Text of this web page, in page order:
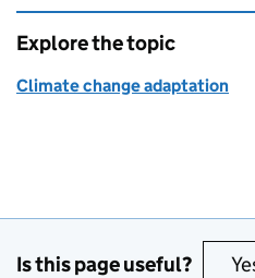
Explore the topic
Climate change adaptation
Is this page useful?